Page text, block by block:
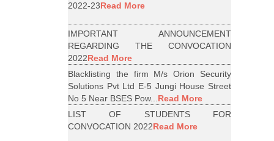
2022-23Read More
IMPORTANT ANNOUNCEMENT
REGARDING THE CONVOCATION
2022Read More
Blacklisting the firm M/s Orion Security
Solutions Pvt Ltd E-5 Jungi House Street
No 5 Near BSES Pow...Read More
LIST OF STUDENTS FOR
CONVOCATION 2022Read More